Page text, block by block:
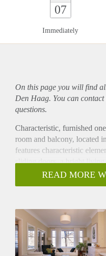
07
Immediately
On this page you will find
Den Haag. You can
questions.
Characteristic, furnished
room and balcony, located
features characteristic
sliding doors, a bright
modern kitchen with all
bath. Ideal location in the
Layout
Secure building entrance
maintained building from
famous Dutch architect
READ MORE